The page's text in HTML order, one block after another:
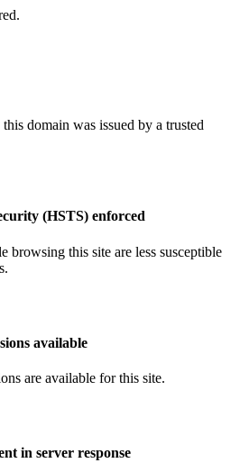
domain was issued by a trusted
(HSTS) enforced
browsing this site are less susceptible
available
are available for this site.
in server response